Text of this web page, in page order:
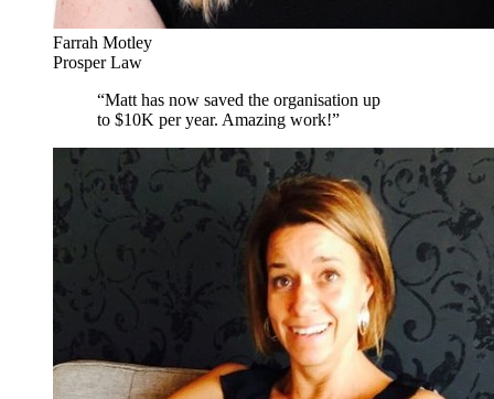
Farrah Motley
Prosper Law
“Matt has now saved the organisation up
to $10K per year. Amazing work!”